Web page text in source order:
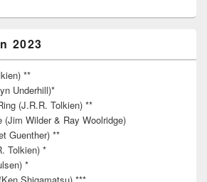
2023
**
Underhill)*
(J.R.R. Tolkien) **
(Jim Wilder & Ray Woolridge)
Guenther) **
Tolkien) *
*